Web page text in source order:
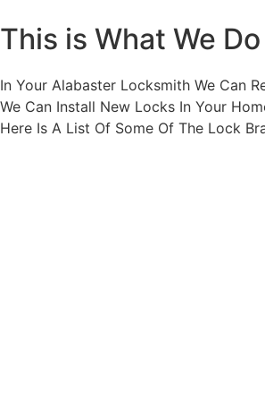
This is What We
In Your Alabaster Locksmith We Can
We Can Install New Locks In Your
Here Is A List Of Some Of The Lock